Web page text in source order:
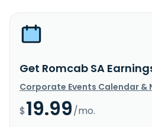
Get Romcab SA
Corporate Events Calendar &
$19.99/mo.